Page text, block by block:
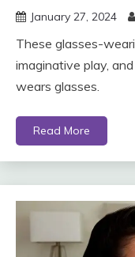
January 27, 2024
These glasses-
imaginative play,
wears glasses.
Read More